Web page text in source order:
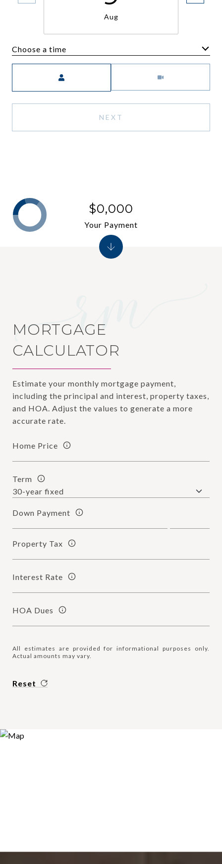
Aug
Choose a time
NEXT
MORTGAGE
CALCULATOR
Estimate your monthly mortgage payment,
including the principal and interest, property taxes,
and HOA. Adjust the values to generate a more
accurate rate.
Home Price
Term
Down Payment
Property Tax
Interest Rate
HOA Dues
All estimates are provided for informational purposes only.
Actual amounts may vary.
Reset
$0,000
Your Payment